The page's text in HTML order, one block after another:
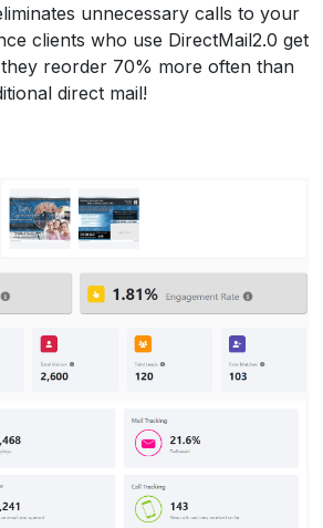
unnecessary calls to your
clients who use DirectMail2.0 get
reorder 70% more often than
direct mail!